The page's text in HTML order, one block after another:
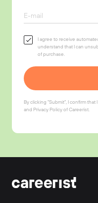
I agree to receive
understand that I can
of purchase.
By clicking "Submit", I confirm
and Privacy Policyof Careerist.